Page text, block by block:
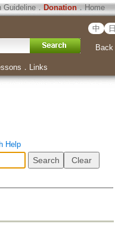
Guideline． Donation．Home
中 日
Back
． Links
Help